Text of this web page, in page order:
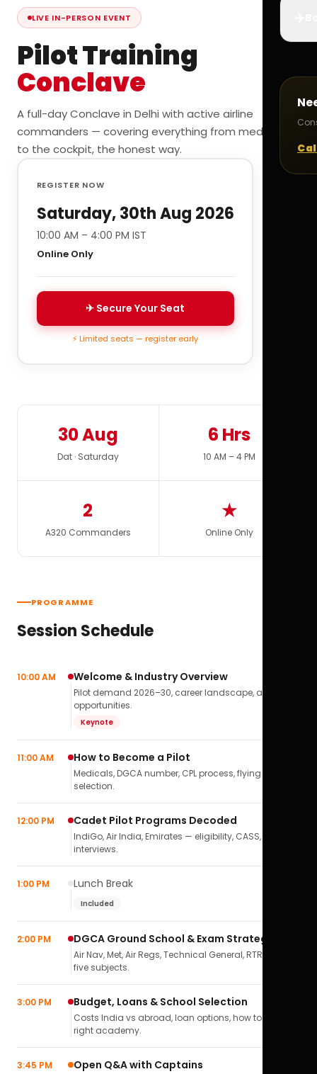
LIVE IN-PERSON EVENT
Pilot Training
Conclave
A full-day Conclave in Delhi with active airline
commanders — covering everything from medicals
to the cockpit, the honest way.
REGISTER NOW
Saturday, 30th Aug 2026
10:00 AM – 4:00 PM IST
Online Only
✈ Secure Your Seat
⚡ Limited seats — register early
30 Aug
Dat · Saturday
6 Hrs
10 AM – 4 PM
2
A320 Commanders
★
Online Only
PROGRAMME
Session Schedule
10:00 AM Welcome & Industry Overview
Pilot demand 2026–30, career landscape, airline
opportunities.
Keynote
11:00 AM How to Become a Pilot
Medicals, DGCA number, CPL process, flying school
selection.
12:00 PM Cadet Pilot Programs Decoded
IndiGo, Air India, Emirates — eligibility, CASS,
interviews.
1:00 PM Lunch Break
Included
2:00 PM DGCA Ground School & Exam Strategy
Air Nav, Met, Air Regs, Technical General, RTR(A) — all
five subjects.
3:00 PM Budget, Loans & School Selection
Costs India vs abroad, loan options, how to pick the
right academy.
3:45 PM Open Q&A with Captains